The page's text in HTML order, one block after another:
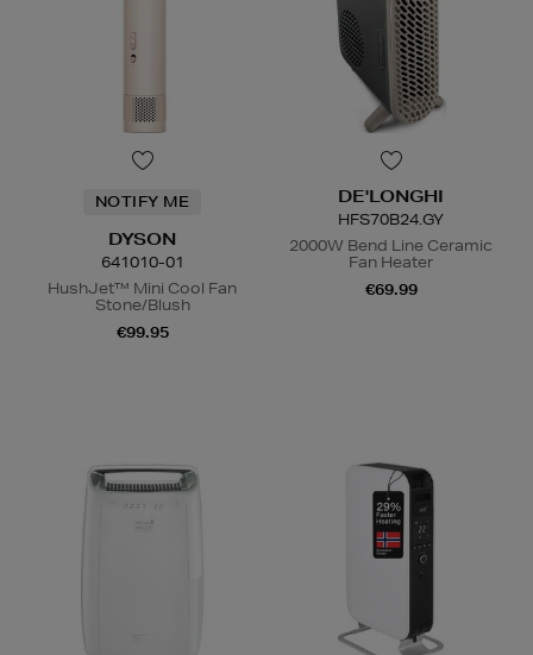
NOTIFY ME
DYSON
641010-01
HushJet™ Mini Cool Fan
Stone/Blush
€99.95
DE'LONGHI
HFS70B24.GY
2000W Bend Line Ceramic
Fan Heater
€69.99